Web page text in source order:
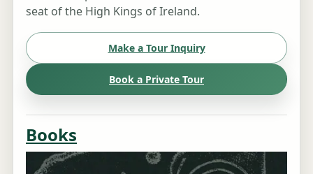
seat of the High Kings of Ireland.
Make a Tour Inquiry
Book a Private Tour
Books